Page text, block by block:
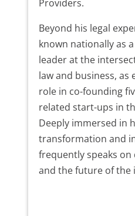
Providers.
Beyond his legal
known nationally as
leader at the
law and business, as
role in co-founding
related start-ups in
Deeply immersed in
transformation and
frequently speaks on
and the future of the